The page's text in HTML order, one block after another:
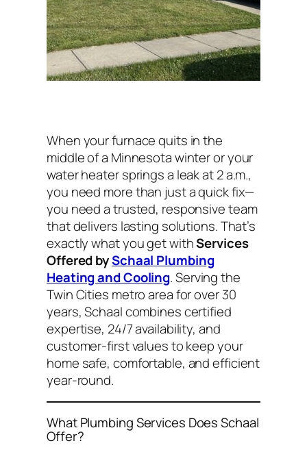
When your furnace quits in the
middle of a Minnesota winter or your
water heater springs a leak at 2 a.m.,
you need more than just a quick fix—
you need a trusted, responsive team
that delivers lasting solutions. That’s
exactly what you get withServices
Offered bySchaal Plumbing
Heating and Cooling. Serving the
Twin Cities metro area for over 30
years, Schaal combines certified
expertise, 24/7 availability, and
customer-first values to keep your
home safe, comfortable, and efficient
year-round.
What Plumbing Services Does Schaal
Offer?